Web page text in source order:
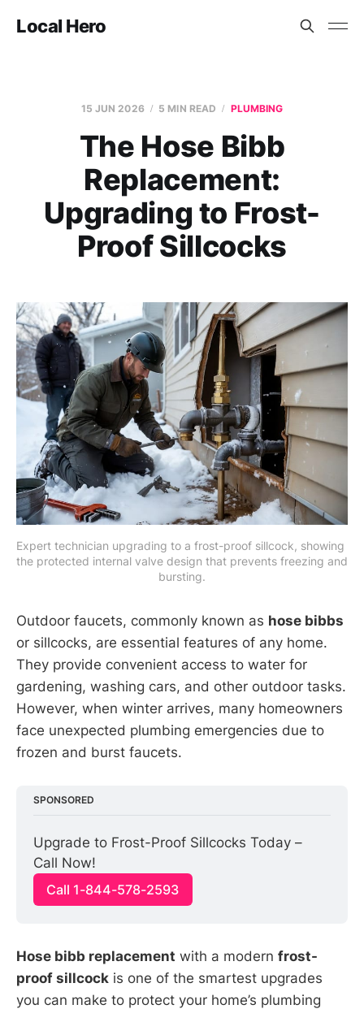
Local Hero
15 JUN 2026 5 MIN READ PLUMBING
The Hose Bibb
Replacement:
Upgrading to Frost-
Proof Sillcocks
Expert technician upgrading to a frost-proof sillcock, showing
the protected internal valve design that prevents freezing and
bursting.
Outdoor faucets, commonly known as hose bibbs
or sillcocks, are essential features of any home.
They provide convenient access to water for
gardening, washing cars, and other outdoor tasks.
However, when winter arrives, many homeowners
face unexpected plumbing emergencies due to
frozen and burst faucets.
SPONSORED
Upgrade to Frost-Proof Sillcocks Today –
Call Now!
Call 1-844-578-2593
Hose bibb replacement with a modern frost-
proof sillcock is one of the smartest upgrades
you can make to protect your home’s plumbing